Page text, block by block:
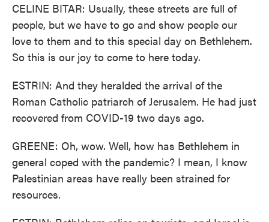
CELINE BITAR: Usually, these streets are full of
people, but we have to go and show people our
love to them and to this special day on Bethlehem.
So this is our joy to come to here today.
ESTRIN: And they heralded the arrival of the
Roman Catholic patriarch of Jerusalem. He had just
recovered from COVID-19 two days ago.
GREENE: Oh, wow. Well, how has Bethlehem in
general coped with the pandemic? I mean, I know
Palestinian areas have really been strained for
resources.